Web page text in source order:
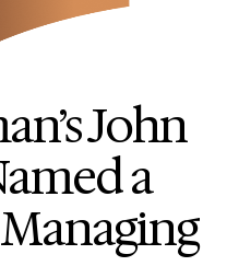
John
a